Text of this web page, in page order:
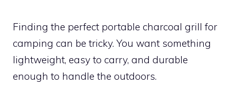
Finding the perfect portable charcoal grill for
camping can be tricky. You want something
lightweight, easy to carry, and durable
enough to handle the outdoors.